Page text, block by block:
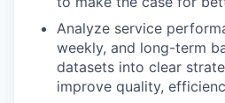
Analyze service
weekly, and long-term
datasets into clear
improve quality,